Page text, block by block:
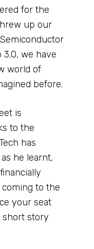
for the
up our
3.0, we have
world of
before.
is
to the
has
he learnt,
coming to the
your seat
short story